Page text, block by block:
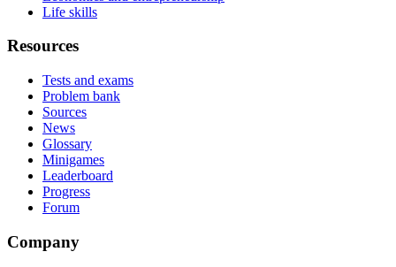
Life skills
Resources
Tests and exams
Problem bank
Sources
News
Glossary
Minigames
Leaderboard
Progress
Forum
Company